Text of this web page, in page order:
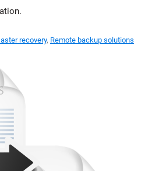
recovery, Remote backup solutions